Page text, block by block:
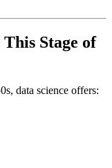
Stage of
data science offers: